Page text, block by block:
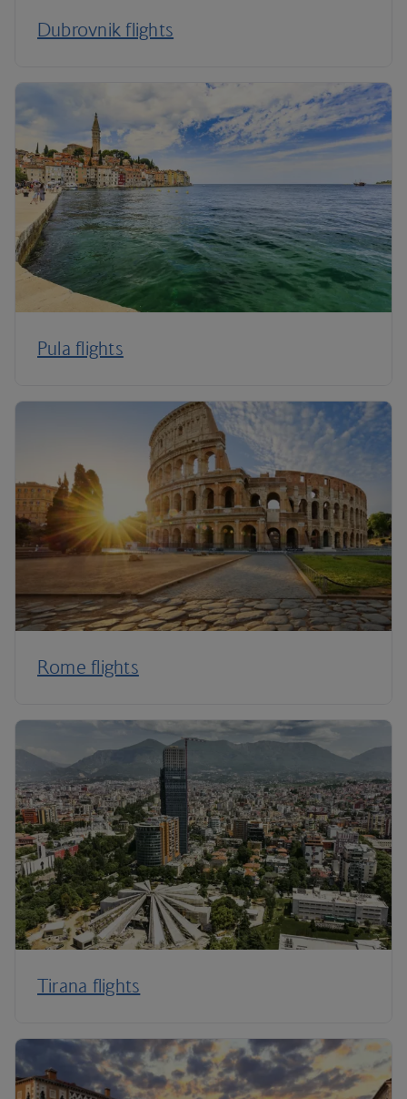
Dubrovnik flights
Pula flights
Rome flights
Tirana flights